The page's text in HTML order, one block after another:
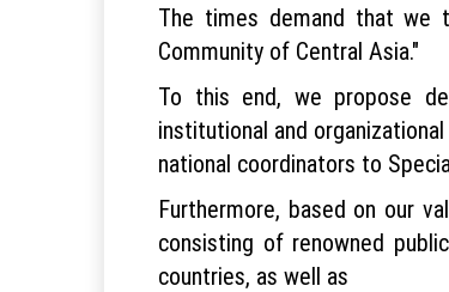
The times demand that we
Community of Central Asia."
To this end, we propose
institutional and
national coordinators to
Furthermore, based on our
consisting of renowned
countries, as well as